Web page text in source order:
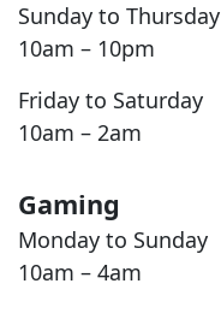
Sunday to Thursday
10am – 10pm
Friday to Saturday
10am – 2am
Gaming
Monday to Sunday
10am – 4am